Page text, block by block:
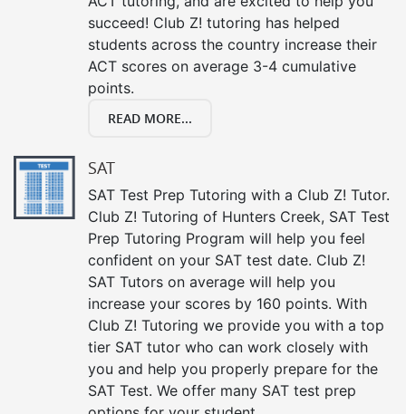
succeed! Club Z! tutoring has helped
students across the country increase their
ACT scores on average 3-4 cumulative
points.
READ MORE...
SAT
SAT Test Prep Tutoring with a Club Z! Tutor.
Club Z! Tutoring of Hunters Creek, SAT Test
Prep Tutoring Program will help you feel
confident on your SAT test date. Club Z!
SAT Tutors on average will help you
increase your scores by 160 points. With
Club Z! Tutoring we provide you with a top
tier SAT tutor who can work closely with
you and help you properly prepare for the
SAT Test. We offer many SAT test prep